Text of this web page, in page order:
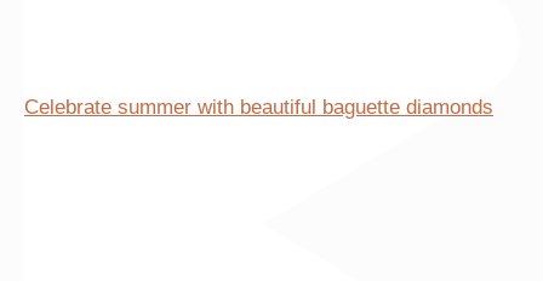
Celebrate summer with beautiful baguette diamonds